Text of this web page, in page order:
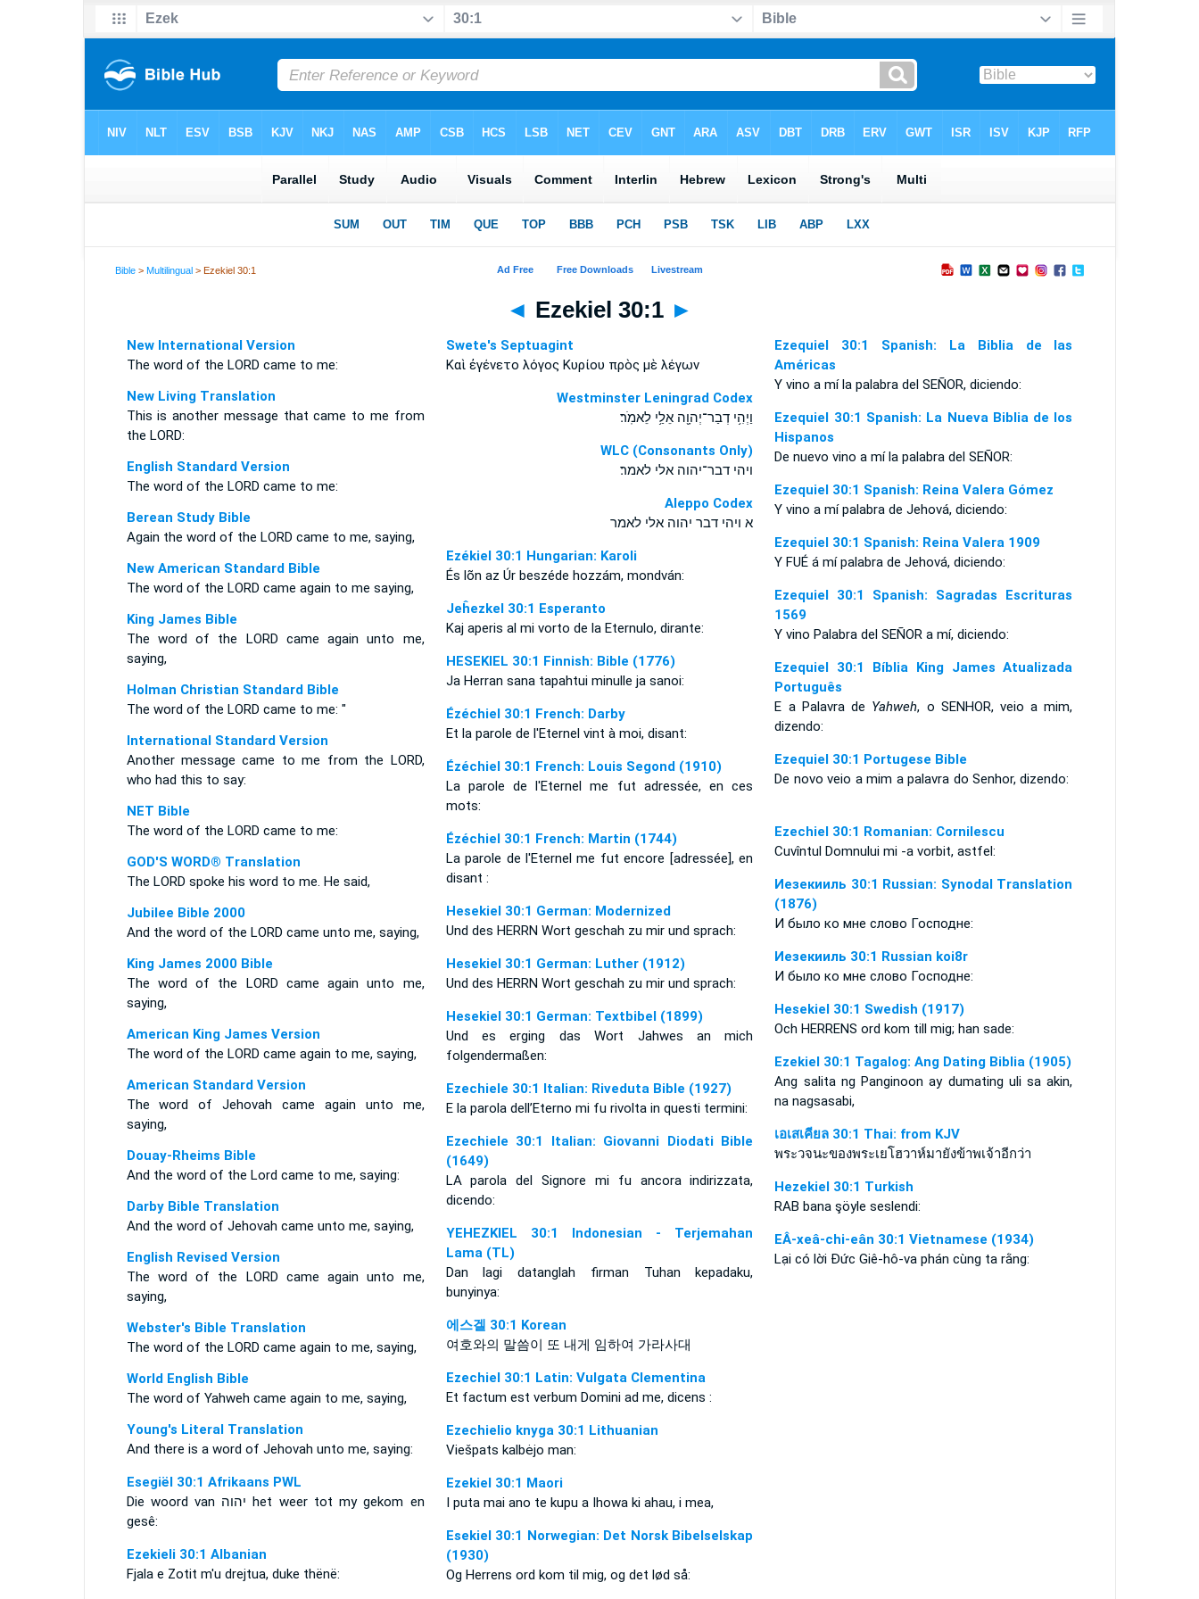
Bible >Multilingual > Ezekiel 30:1
◄ Ezekiel 30:1 ►
New International Version
The word of the LORD came to me:
New Living Translation
This is another message that came to me from
the LORD:
English Standard Version
The word of the LORD came to me:
Berean Study Bible
Again the word of the LORD came to me, saying,
New American Standard Bible
The word of the LORD came again to me saying,
King James Bible
The word of the LORD came again unto me,
saying,
Holman Christian Standard Bible
The word of the LORD came to me: "
International Standard Version
Another message came to me from the LORD,
who had this to say:
NET Bible
The word of the LORD came to me:
GOD'S WORD® Translation
The LORD spoke his word to me. He said,
Jubilee Bible 2000
And the word of the LORD came unto me, saying,
King James 2000 Bible
The word of the LORD came again unto me,
saying,
American King James Version
The word of the LORD came again to me, saying,
American Standard Version
The word of Jehovah came again unto me,
saying,
Douay-Rheims Bible
And the word of the Lord came to me, saying:
Darby Bible Translation
And the word of Jehovah came unto me, saying,
English Revised Version
The word of the LORD came again unto me,
saying,
Webster's Bible Translation
The word of the LORD came again to me, saying,
World English Bible
The word of Yahweh came again to me, saying,
Young's Literal Translation
And there is a word of Jehovah unto me, saying:
Esegiël 30:1 Afrikaans PWL
Die woord van יהוה het weer tot my gekom en
gesê:
Ezekieli 30:1 Albanian
Fjala e Zotit m'u drejtua, duke thënë:
Swete's Septuagint
Καὶ ἐγένετο λόγος Κυρίου πρὸς μὲ λέγων
Westminster Leningrad Codex
וַיְהִ֥י דְבַר־יְהוָ֖ה אֵלַ֥י לֵאמֹֽר׃
WLC (Consonants Only)
ויהי דבר־יהוה אלי לאמר׃
Aleppo Codex
א ויהי דבר יהוה אלי לאמר
Ezékiel 30:1 Hungarian: Karoli
És lõn az Úr beszéde hozzám, mondván:
Jeĥezkel 30:1 Esperanto
Kaj aperis al mi vorto de la Eternulo, dirante:
HESEKIEL 30:1 Finnish: Bible (1776)
Ja Herran sana tapahtui minulle ja sanoi:
Ézéchiel 30:1 French: Darby
Et la parole de l'Eternel vint à moi, disant:
Ézéchiel 30:1 French: Louis Segond (1910)
La parole de l'Eternel me fut adressée, en ces
mots:
Ézéchiel 30:1 French: Martin (1744)
La parole de l'Eternel me fut encore [adressée], en
disant :
Hesekiel 30:1 German: Modernized
Und des HERRN Wort geschah zu mir und sprach:
Hesekiel 30:1 German: Luther (1912)
Und des HERRN Wort geschah zu mir und sprach:
Hesekiel 30:1 German: Textbibel (1899)
Und es erging das Wort Jahwes an mich
folgendermaßen:
Ezechiele 30:1 Italian: Riveduta Bible (1927)
E la parola dell’Eterno mi fu rivolta in questi termini:
Ezechiele 30:1 Italian: Giovanni Diodati Bible
(1649)
LA parola del Signore mi fu ancora indirizzata,
dicendo:
YEHEZKIEL 30:1 Indonesian - Terjemahan
Lama (TL)
Dan lagi datanglah firman Tuhan kepadaku,
bunyinya:
에스겔 30:1 Korean
여호와의 말씀이 또 내게 임하여 가라사대
Ezechiel 30:1 Latin: Vulgata Clementina
Et factum est verbum Domini ad me, dicens :
Ezechielio knyga 30:1 Lithuanian
Viešpats kalbėjo man:
Ezekiel 30:1 Maori
I puta mai ano te kupu a Ihowa ki ahau, i mea,
Esekiel 30:1 Norwegian: Det Norsk Bibelselskap
(1930)
Og Herrens ord kom til mig, og det lød så:
Ezequiel 30:1 Spanish: La Biblia de las
Américas
Y vino a mí la palabra del SEÑOR, diciendo:
Ezequiel 30:1 Spanish: La Nueva Biblia de los
Hispanos
De nuevo vino a mí la palabra del SEÑOR:
Ezequiel 30:1 Spanish: Reina Valera Gómez
Y vino a mí palabra de Jehová, diciendo:
Ezequiel 30:1 Spanish: Reina Valera 1909
Y FUÉ á mí palabra de Jehová, diciendo:
Ezequiel 30:1 Spanish: Sagradas Escrituras
1569
Y vino Palabra del SEÑOR a mí, diciendo:
Ezequiel 30:1 Bíblia King James Atualizada
Português
E a Palavra de Yahweh, o SENHOR, veio a mim,
dizendo:
Ezequiel 30:1 Portugese Bible
De novo veio a mim a palavra do Senhor, dizendo:
Ezechiel 30:1 Romanian: Cornilescu
Cuvîntul Domnului mi -a vorbit, astfel:
Иезекииль 30:1 Russian: Synodal Translation
(1876)
И было ко мне слово Господне:
Иезекииль 30:1 Russian koi8r
И было ко мне слово Господне:
Hesekiel 30:1 Swedish (1917)
Och HERRENS ord kom till mig; han sade:
Ezekiel 30:1 Tagalog: Ang Dating Biblia (1905)
Ang salita ng Panginoon ay dumating uli sa akin,
na nagsasabi,
เอเสเคียล 30:1 Thai: from KJV
พระวจนะของพระเยโฮวาห์มายังข้าพเจ้าอีกว่า
Hezekiel 30:1 Turkish
RAB bana şöyle seslendi:
EÂ-xeâ-chi-eân 30:1 Vietnamese (1934)
Lại có lời Ðức Giê-hô-va phán cùng ta rằng: